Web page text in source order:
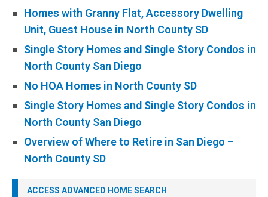
Homes with Granny Flat, Accessory Dwelling
Unit, Guest House in North County SD
Single Story Homes and Single Story Condos in
North County San Diego
No HOA Homes in North County SD
Single Story Homes and Single Story Condos in
North County San Diego
Overview of Where to Retire in San Diego –
North County SD
ACCESS ADVANCED HOME SEARCH